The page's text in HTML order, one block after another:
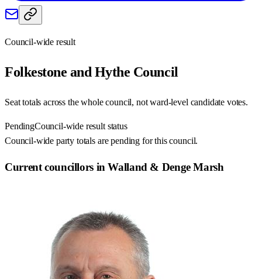
Council-wide result
Folkestone and Hythe Council
Seat totals across the whole council, not ward-level candidate votes.
PendingCouncil-wide result status
Council-wide party totals are pending for this council.
Current councillors in Walland & Denge Marsh